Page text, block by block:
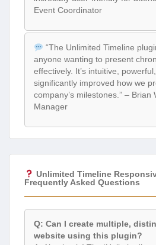
Event Coordinator
“The Unlimited Timeline
anyone wanting to present
effectively. It’s intuitive,
significantly improved how we
company’s milestones.” – Brian
Manager
Unlimited Timeline
Frequently Asked Questions
Q: Can I create multiple,
website using this plugin?